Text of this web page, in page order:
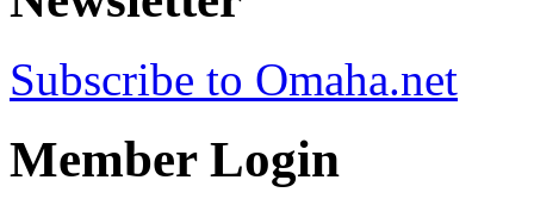
Subscribe to Omaha.net
Member Login